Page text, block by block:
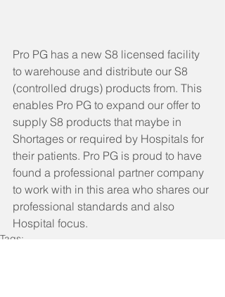
Pro PG has a new S8 licensed facility
to warehouse and distribute our S8
(controlled drugs) products from. This
enables Pro PG to expand our offer to
supply S8 products that maybe in
Shortages or required by Hospitals for
their patients. Pro PG is proud to have
found a professional partner company
to work with in this area who shares our
professional standards and also
Hospital focus.
Tags: